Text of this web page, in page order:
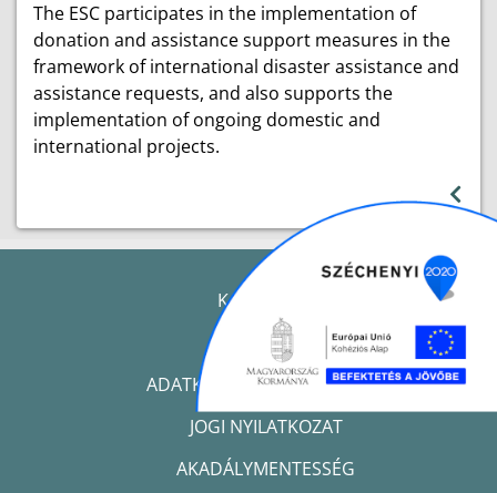
The ESC participates in the implementation of
donation and assistance support measures in the
framework of international disaster assistance and
assistance requests, and also supports the
implementation of ongoing domestic and
international projects.
KAPCSOLAT
IMPRESSZUM
ADATKEZELÉSI TÁJÉKOZTATÓ
JOGI NYILATKOZAT
AKADÁLYMENTESSÉG